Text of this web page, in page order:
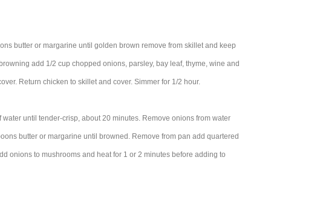
butter or margarine until golden brown remove from skillet and keep
add 1/2 cup chopped onions, parsley, bay leaf, thyme, wine and
Return chicken to skillet and cover. Simmer for 1/2 hour.
until tender-crisp, about 20 minutes. Remove onions from water
butter or margarine until browned. Remove from pan add quartered
onions to mushrooms and heat for 1 or 2 minutes before adding to